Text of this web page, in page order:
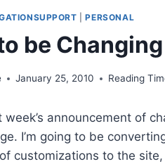
|PERSONAL
be Changing
January 25, 2010 Reading
announcement of
I’m going to be
customizations to the